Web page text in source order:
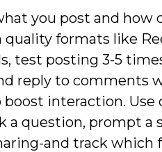
you post and how
quality formats like
test posting 3-5
reply to comments
boost interaction. Use
a question, prompt a
and track which